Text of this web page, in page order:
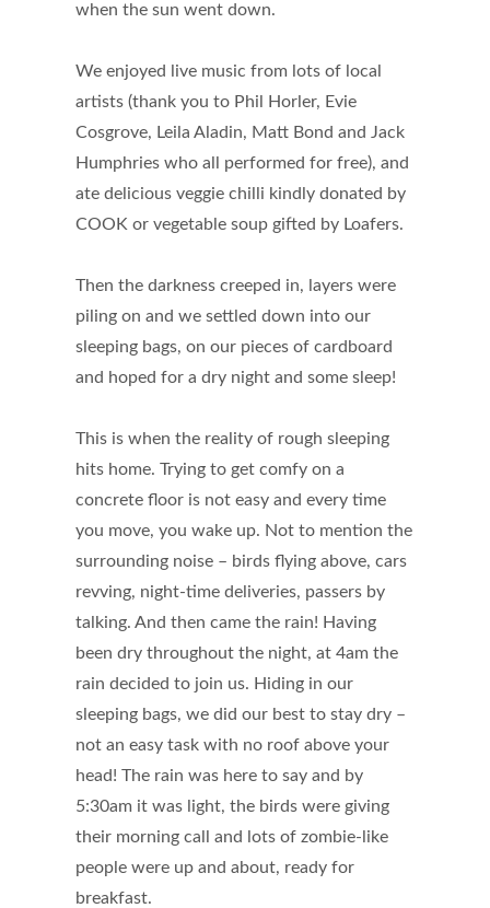
when the sun went down.
We enjoyed live music from lots of local
artists (thank you to Phil Horler, Evie
Cosgrove, Leila Aladin, Matt Bond and Jack
Humphries who all performed for free), and
ate delicious veggie chilli kindly donated by
COOK or vegetable soup gifted by Loafers.
Then the darkness creeped in, layers were
piling on and we settled down into our
sleeping bags, on our pieces of cardboard
and hoped for a dry night and some sleep!
This is when the reality of rough sleeping
hits home. Trying to get comfy on a
concrete floor is not easy and every time
you move, you wake up. Not to mention the
surrounding noise – birds flying above, cars
revving, night-time deliveries, passers by
talking. And then came the rain! Having
been dry throughout the night, at 4am the
rain decided to join us. Hiding in our
sleeping bags, we did our best to stay dry –
not an easy task with no roof above your
head! The rain was here to say and by
5:30am it was light, the birds were giving
their morning call and lots of zombie-like
people were up and about, ready for
breakfast.